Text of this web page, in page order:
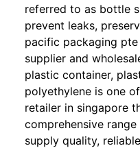
referred to as bottle
prevent leaks,
pacific packaging
supplier and
plastic container,
polyethylene is one
retailer in singapore
comprehensive
supply quality,